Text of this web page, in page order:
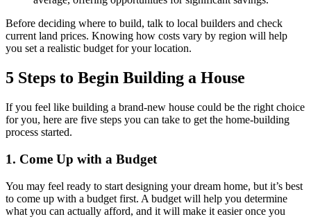
Before deciding where to build, talk to local builders and check
current land prices. Knowing how costs vary by region will help
you set a realistic budget for your location.
5 Steps to Begin Building a House
If you feel like building a brand-new house could be the right choice
for you, here are five steps you can take to get the home-building
process started.
1. Come Up with a Budget
You may feel ready to start designing your dream home, but it’s best
to come up with a budget first. A budget will help you determine
what you can actually afford, and it will make it easier once you